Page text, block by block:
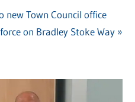
new Town Council office
on Bradley Stoke Way